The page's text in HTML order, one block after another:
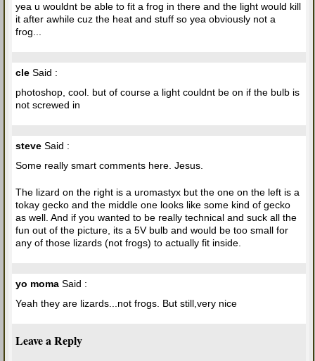
yea u wouldnt be able to fit a frog in there and the light would kill
it after awhile cuz the heat and stuff so yea obviously not a
frog...
cle Said :
photoshop, cool. but of course a light couldnt be on if the bulb is
not screwed in
steve Said :
Some really smart comments here. Jesus.
The lizard on the right is a uromastyx but the one on the left is a
tokay gecko and the middle one looks like some kind of gecko
as well. And if you wanted to be really technical and suck all the
fun out of the picture, its a 5V bulb and would be too small for
any of those lizards (not frogs) to actually fit inside.
yo moma Said :
Yeah they are lizards...not frogs. But still,very nice
Leave a Reply